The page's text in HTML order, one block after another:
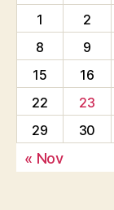
1
2
8
9
15
16
22
23
29
30
« Nov